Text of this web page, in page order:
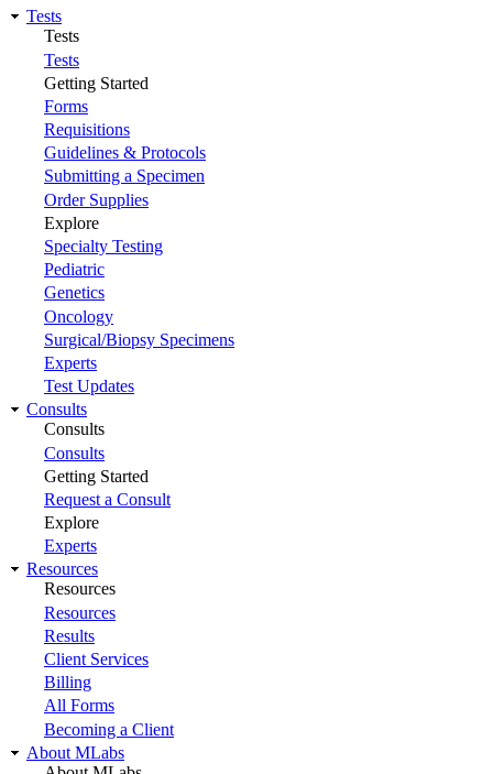
Tests
Tests
Tests
Getting Started
Forms
Requisitions
Guidelines & Protocols
Submitting a Specimen
Order Supplies
Explore
Specialty Testing
Pediatric
Genetics
Oncology
Surgical/Biopsy Specimens
Experts
Test Updates
Consults
Consults
Consults
Getting Started
Request a Consult
Explore
Experts
Resources
Resources
Resources
Results
Client Services
Billing
All Forms
Becoming a Client
About MLabs